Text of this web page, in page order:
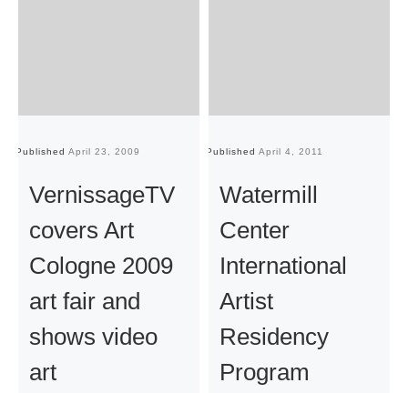
Published April 23, 2009
VernissageTV
covers Art
Cologne 2009
art fair and
shows video
art
Published April 4, 2011
Watermill
Center
International
Artist
Residency
Program